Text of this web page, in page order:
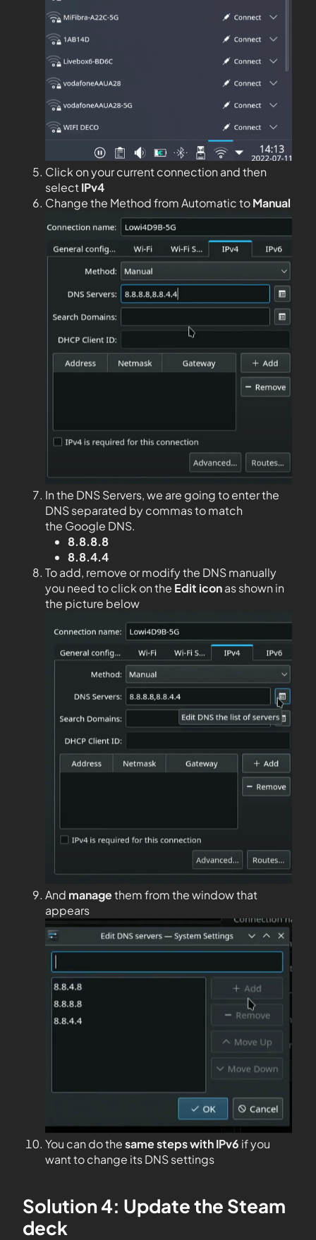
Click on your current connection and then
selectIPv4
Change the Method from Automatic toManual
In the DNS Servers, we are going to enter the
DNS separated by commas to match
the Google DNS.
8.8.8.8
8.8.4.4
To add, remove or modify the DNS manually
you need to click on the Edit iconas shown in
the picture below
And managethem from the window that
appears
You can do thesame steps with IPv6 if you
want to change its DNS settings
Solution 4: Update the Steam
deck